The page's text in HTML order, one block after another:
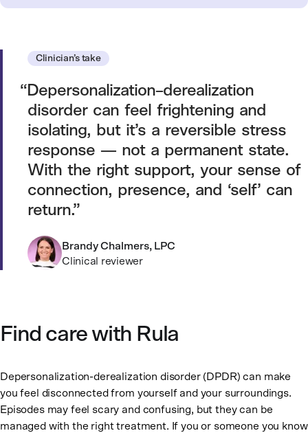
Clinician’s take
Depersonalization–derealization
disorder can feel frightening and
isolating, but it’s a reversible stress
response — not a permanent state.
With the right support, your sense of
connection, presence, and ‘self’ can
return.
Brandy Chalmers, LPC
Clinical reviewer
Find care with Rula
Depersonalization-derealization disorder (DPDR) can make
you feel disconnected from yourself and your surroundings.
Episodes may feel scary and confusing, but they can be
managed with the right treatment. If you or someone you know